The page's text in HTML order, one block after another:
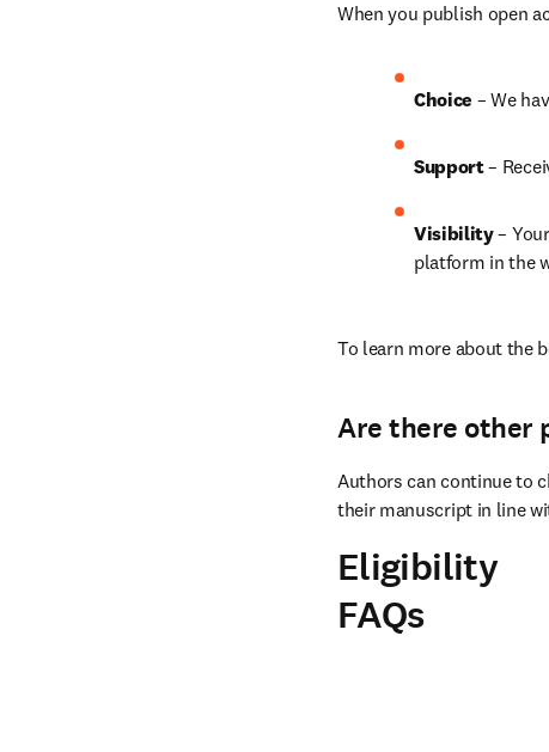
When you publish open
Choice – We
Support –
Visibility –
platform in the
To learn more about the
Are there other
Authors can continue to
their manuscript in line
Eligibility
FAQs